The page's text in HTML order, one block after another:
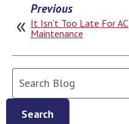
Previous
It Isn’t Too Late For AC
Maintenance
Search